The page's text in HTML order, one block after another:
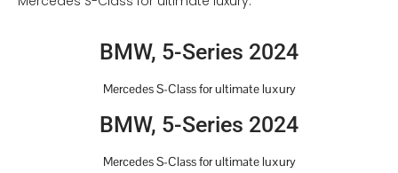
BMW, 5-Series 2024
Mercedes S-Class for ultimate luxury
BMW, 5-Series 2024
Mercedes S-Class for ultimate luxury